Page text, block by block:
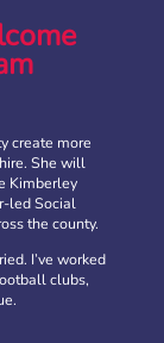
create more
She will
Kimberley
led Social
the county.
I’ve worked
clubs,